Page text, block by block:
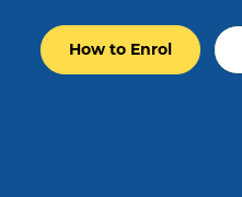
How to Enrol